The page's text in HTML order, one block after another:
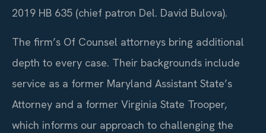
2019 HB 635 (chief patron Del. David Bulova).
The firm’s Of Counsel attorneys bring additional
depth to every case. Their backgrounds include
service as a former Maryland Assistant State’s
Attorney and a former Virginia State Trooper,
which informs our approach to challenging the